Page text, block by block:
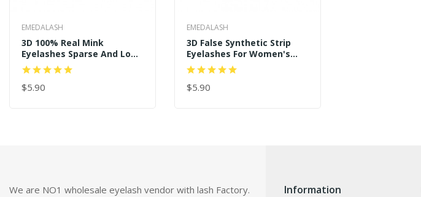
EMEDALASH
3D 100% Real Mink
Eyelashes Sparse And Long
Style P122
$5.90
ADD TO CART
EMEDALASH
3D False Synthetic Strip
Eyelashes For Women's
Makeup SD239
$5.90
ADD TO CART
We are NO1 wholesale eyelash vendor with lash Factory.
Information